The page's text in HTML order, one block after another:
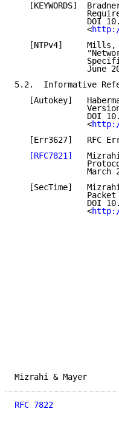
[KEYWORDS]
DOI
               <
[NTPv4]
June
5.2.  Informative
[Autokey]
DOI
               <
[Err3627]   RFC
[RFC7821]
March
[SecTime]
DOI
               <
Mizrahi &
RFC 7822